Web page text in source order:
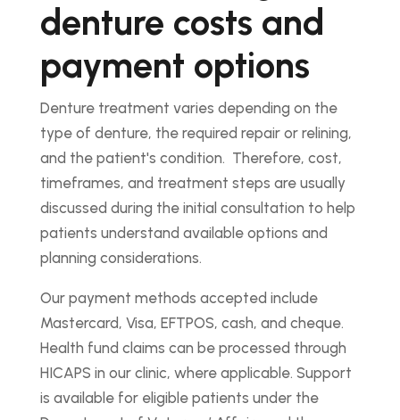
denture costs and
payment options
Denture treatment varies depending on the
type of denture, the required repair or relining,
and the patient's condition. Therefore, cost,
timeframes, and treatment steps are usually
discussed during the initial consultation to help
patients understand available options and
planning considerations.
Our payment methods accepted include
Mastercard, Visa, EFTPOS, cash, and cheque.
Health fund claims can be processed through
HICAPS in our clinic, where applicable. Support
is available for eligible patients under the